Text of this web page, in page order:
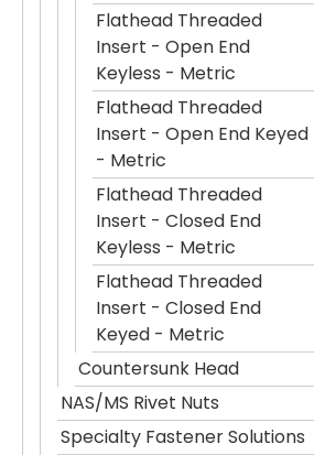
Flathead Threaded
Insert - Open End
Keyless - Metric
Flathead Threaded
Insert - Open End Keyed
- Metric
Flathead Threaded
Insert - Closed End
Keyless - Metric
Flathead Threaded
Insert - Closed End
Keyed - Metric
Countersunk Head
NAS/MS Rivet Nuts
Specialty Fastener Solutions